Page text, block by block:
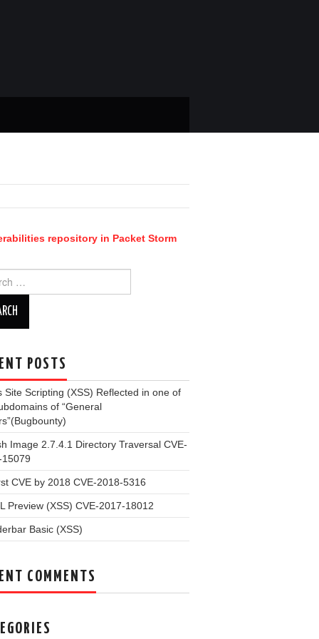
repository in Packet Storm
POSTS
Site Scripting (XSS) Reflected in one of
of “General
Image 2.7.4.1 Directory Traversal CVE-
CVE by 2018 CVE-2018-5316
Preview (XSS) CVE-2017-18012
Basic (XSS)
COMMENTS